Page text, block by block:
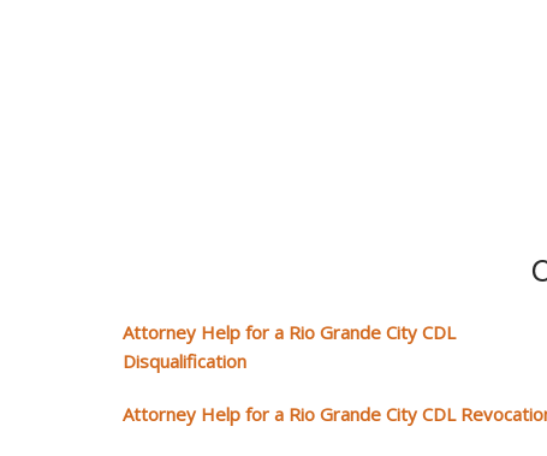
Attorney Help for a Rio Grande City CDL
Disqualification
Attorney Help for a Rio Grande City CDL